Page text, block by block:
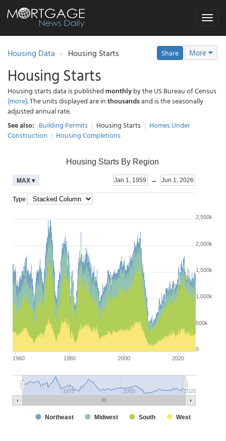
Toggle
Share More
Housing Data Housing Starts
Housing Starts
Housing starts data is published monthlyby the US Bureau of Census
(more). The units displayed are inthousandsand is the seasonally
adjusted annual rate.
See also: Building Permits | Housing Starts | Homes Under
Construction | Housing Completions